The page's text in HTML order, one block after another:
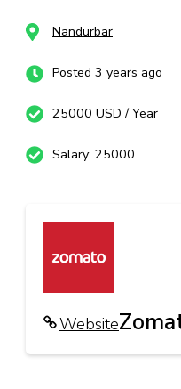
Nandurbar
Posted 3 years ago
25000 USD / Year
Salary: 25000
Website